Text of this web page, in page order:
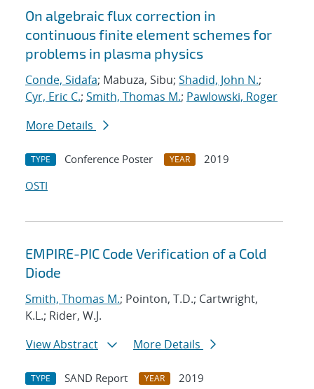
On algebraic flux correction in
continuous finite element schemes for
problems in plasma physics
Conde, Sidafa; Mabuza, Sibu; Shadid, John N.;
Cyr, Eric C.; Smith, Thomas M.; Pawlowski, Roger
More Details
TYPE Conference Poster YEAR
2019
OSTI
EMPIRE-PIC Code Verification of a Cold
Diode
Smith, Thomas M.; Pointon, T.D.; Cartwright,
K.L.; Rider, W.J.
View Abstract
More Details
TYPE SAND Report YEAR
2019